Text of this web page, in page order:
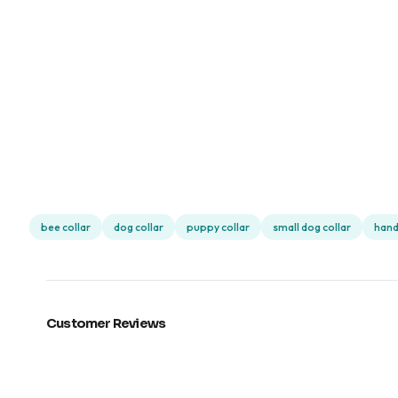
bee collar dog collar puppy collar small dog collar
Customer Reviews